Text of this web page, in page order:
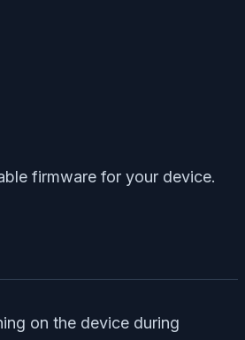
firmware for your device.
on the device during